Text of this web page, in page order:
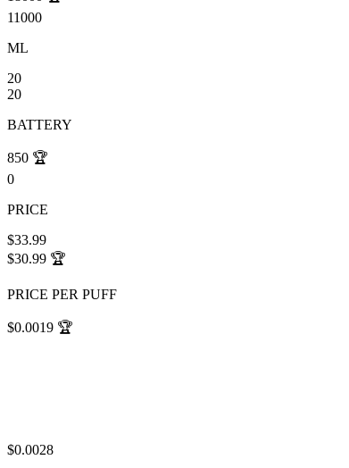
11000
ML
20
20
BATTERY
850 🏆
0
PRICE
$33.99
$30.99 🏆
PRICE PER PUFF
$0.0019 🏆
$0.0028